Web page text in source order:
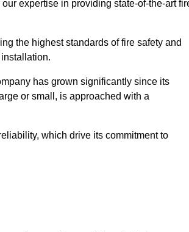
our expertise in providing state-of-the-art
the highest standards of fire safety and
has grown significantly since its
or small, is approached with a
which drive its commitment to